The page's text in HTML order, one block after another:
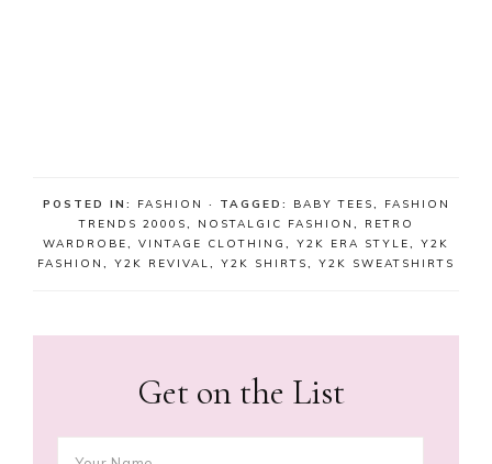
POSTED IN: FASHION · TAGGED: BABY TEES,
FASHION
TRENDS 2000S, NOSTALGIC FASHION ,
RETRO
WARDROBE, VINTAGE CLOTHING , Y2K ERA STYLE, Y2K
FASHION , Y2K REVIVAL, Y2K SHIRTS, Y2K SWEATSHIRTS
Get on the List